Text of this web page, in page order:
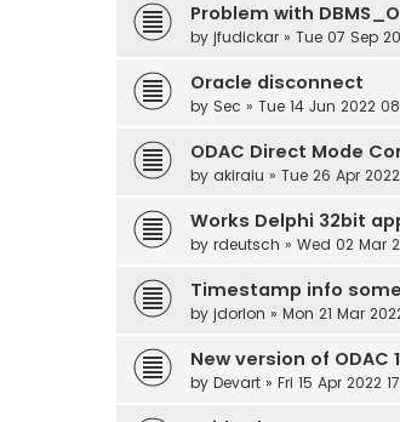
Problem with
by jfudickar » Tue 07 Sep
Oracle disconnect
by Sec » Tue 14 Jun 2022
ODAC Direct Mode
by akiraiu » Tue 26 Apr
Works Delphi 32bit
by rdeutsch » Wed 02 Mar
Timestamp info
by jdorlon » Mon 21 Mar
New version of ODAC
by Devart » Fri 15 Apr 2022